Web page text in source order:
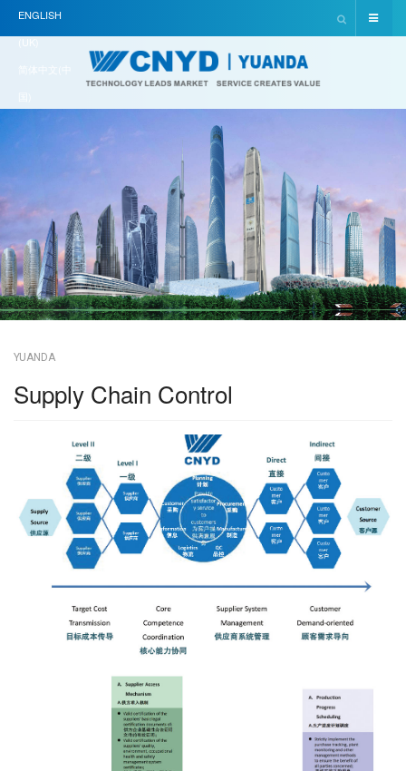
ENGLISH
(UK)
简体中文(中
YUANDA
Supply Chain Control